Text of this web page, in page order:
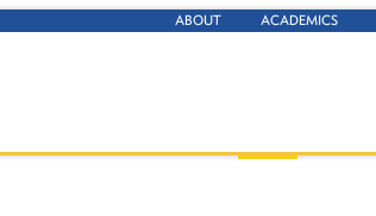
ABOUT ACADEMICS